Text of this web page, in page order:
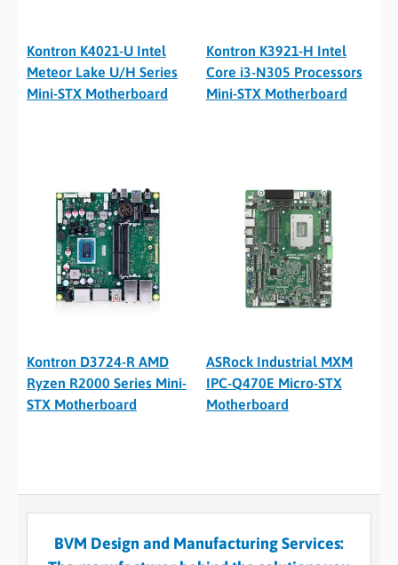
Kontron K4021-U Intel
Meteor Lake U/H Series
Mini-STX Motherboard
Kontron K3921-H Intel
Core i3-N305 Processors
Mini-STX Motherboard
Kontron D3724-R AMD
Ryzen R2000 Series Mini-
STX Motherboard
ASRock Industrial MXM
IPC-Q470E Micro-STX
Motherboard
BVM Design and Manufacturing Services: